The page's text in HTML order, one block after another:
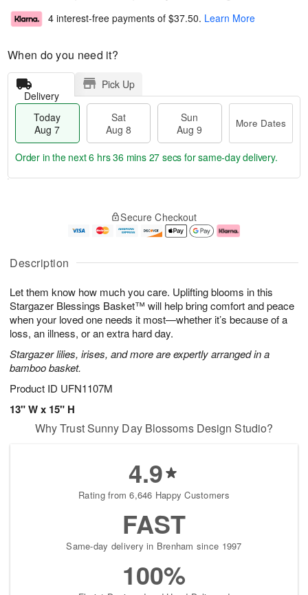
Description
Let them know how much you care. Uplifting blooms in this
Stargazer Blessings Basket™ will help bring comfort and peace
when your loved one needs it most—whether it’s because of a
loss, an illness, or an extra hard day.
Stargazer lilies, irises, and more are expertly arranged in a
bamboo basket.
Product ID UFN1107M
13" W x 15" H
4 interest-free payments of $37.50. Learn More
When do you need it?
Delivery
Pick Up
Today
Aug 7
Sat
Aug 8
Sun
Aug 9
More Dates
u
7
g
g
e
t
s
Order in the next6 hrs 36 mins 27 secs for same-day delivery.
Secure Checkout
Why Trust Sunny Day Blossoms Design Studio?
4.9
Rating from 6,646 Happy Customers
FAST
Same-day delivery in Brenham since 1997
100%